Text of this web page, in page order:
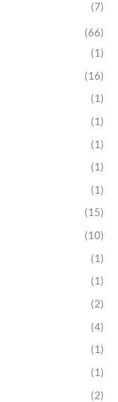
(7)
(66)
(1)
(16)
(1)
(1)
(1)
(1)
(1)
(15)
(10)
(1)
(1)
(2)
(4)
(1)
(1)
(2)